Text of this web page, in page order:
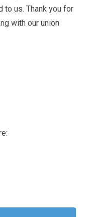
to us. Thank you for
with our union